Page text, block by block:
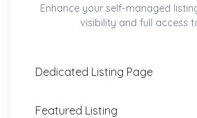
Enhance your self-managed
visibility and full access
Dedicated Listing Page
Featured Listing